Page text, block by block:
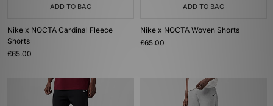
ADD TO BAG
Nike x NOCTA Cardinal Fleece
Shorts
£65.00
ADD TO BAG
Nike x NOCTA Woven Shorts
£65.00